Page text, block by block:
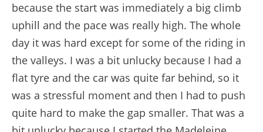
because the start was immediately a big climb
uphill and the pace was really high. The whole
day it was hard except for some of the riding in
the valleys. I was a bit unlucky because I had a
flat tyre and the car was quite far behind, so it
was a stressful moment and then I had to push
quite hard to make the gap smaller. That was a